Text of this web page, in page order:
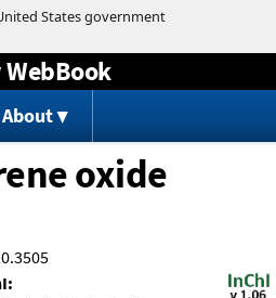
to content
About
oxide